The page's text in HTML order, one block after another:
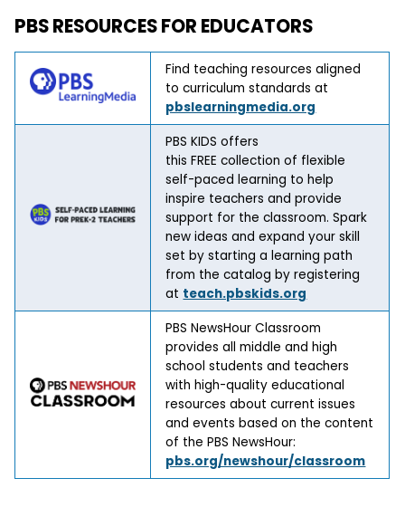
PBS RESOURCES FOR EDUCATORS
Find teaching resources aligned
to curriculum standards at
pbslearningmedia.org
PBS KIDS offers
this FREE collection of flexible
self-paced learning to help
inspire teachers and provide
support for the classroom. Spark
new ideas and expand your skill
set by starting a learning path
from the catalog by registering
at teach.pbskids.org
PBS NewsHour Classroom
provides all middle and high
school students and teachers
with high-quality educational
resources about current issues
and events based on the content
of the PBS NewsHour:
pbs.org/newshour/classroom